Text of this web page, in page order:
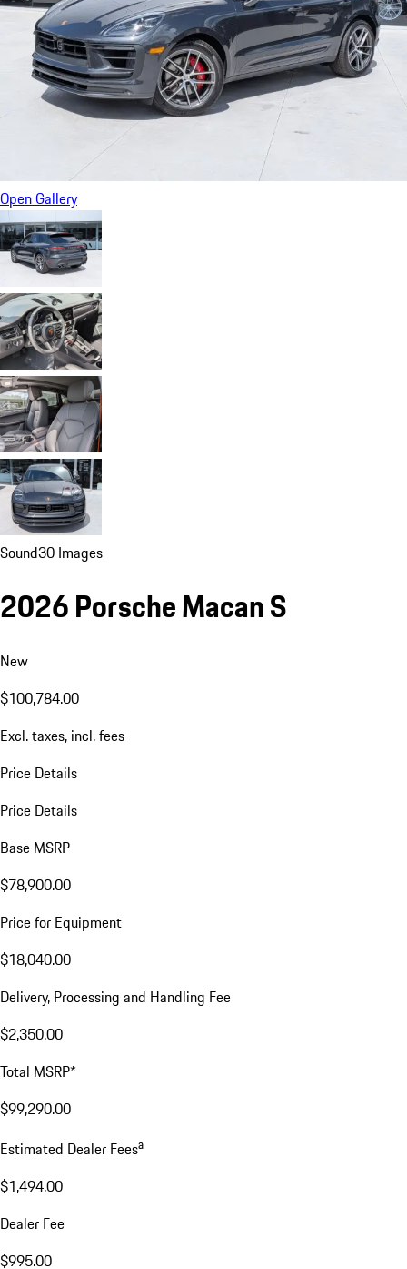
Open Gallery
Sound30 Images
2026 Porsche Macan S
New
$100,784.00
Excl. taxes, incl. fees
Price Details
Price Details
Base MSRP
$78,900.00
Price for Equipment
$18,040.00
Delivery, Processing and Handling Fee
$2,350.00
Total MSRP*
$99,290.00
Estimated Dealer Feesa
$1,494.00
Dealer Fee
$995.00